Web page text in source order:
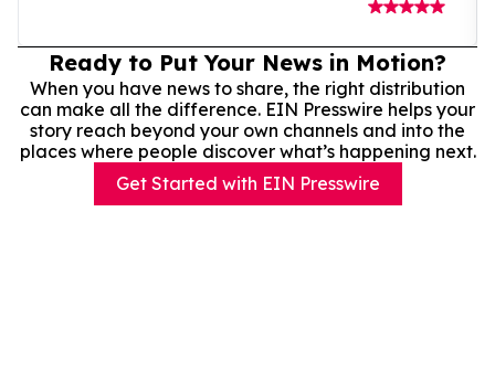
Ready to Put Your News in Motion?
When you have news to share, the right distribution
can make all the difference. EIN Presswire helps your
story reach beyond your own channels and into the
places where people discover what’s happening next.
Get Started with EIN Presswire